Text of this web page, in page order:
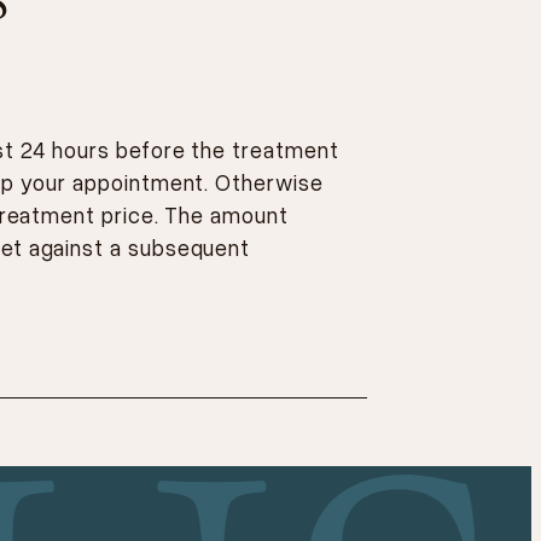
24 hours before the treatment
your appointment. Otherwise
price. The amount
against a subsequent